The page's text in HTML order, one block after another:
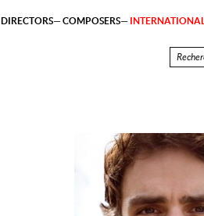
DIRECTORS COMPOSERS INTERNATIONAL